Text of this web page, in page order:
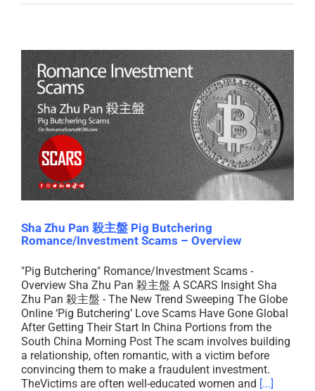
Sha Zhu Pan 殺主盤 Pig Butchering
Romance/Investment Scams – Overview
"Pig Butchering" Romance/Investment Scams -
Overview Sha Zhu Pan 殺主盤 A SCARS Insight Sha
Zhu Pan 殺主盤 - The New Trend Sweeping The Globe
Online ‘Pig Butchering’ Love Scams Have Gone Global
After Getting Their Start In China Portions from the
South China Morning Post The scam involves building
a relationship, often romantic, with a victim before
convincing them to make a fraudulent investment.
TheVictims are often well-educated women and [...]